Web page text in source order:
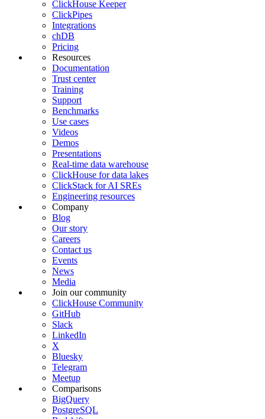
ClickHouse Keeper
ClickPipes
Integrations
chDB
Pricing
Resources
Documentation
Trust center
Training
Support
Benchmarks
Use cases
Videos
Demos
Presentations
Real-time data warehouse
ClickHouse for data lakes
ClickStack for AI SREs
Engineering resources
Company
Blog
Our story
Careers
Contact us
Events
News
Media
Join our community
ClickHouse Community
GitHub
Slack
LinkedIn
X
Bluesky
Telegram
Meetup
Comparisons
BigQuery
PostgreSQL